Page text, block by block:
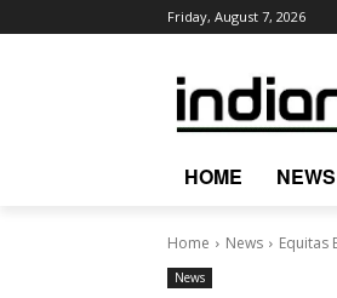
Friday, August 7, 2026
HOME NEWS
Home News Equitas
News